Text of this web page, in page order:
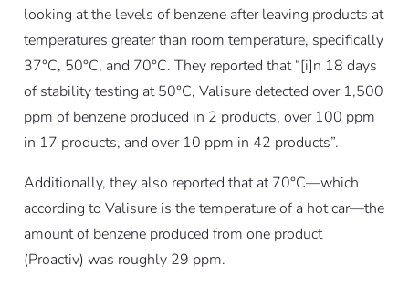
looking at the levels of benzene after leaving products at
temperatures greater than room temperature, specifically
37°C, 50°C, and 70°C. They reported that “[i]n 18 days
of stability testing at 50°C, Valisure detected over 1,500
ppm of benzene produced in 2 products, over 100 ppm
in 17 products, and over 10 ppm in 42 products”.
Additionally, they also reported that at 70°C—which
according to Valisure is the temperature of a hot car—the
amount of benzene produced from one product
(Proactiv) was roughly 29 ppm.